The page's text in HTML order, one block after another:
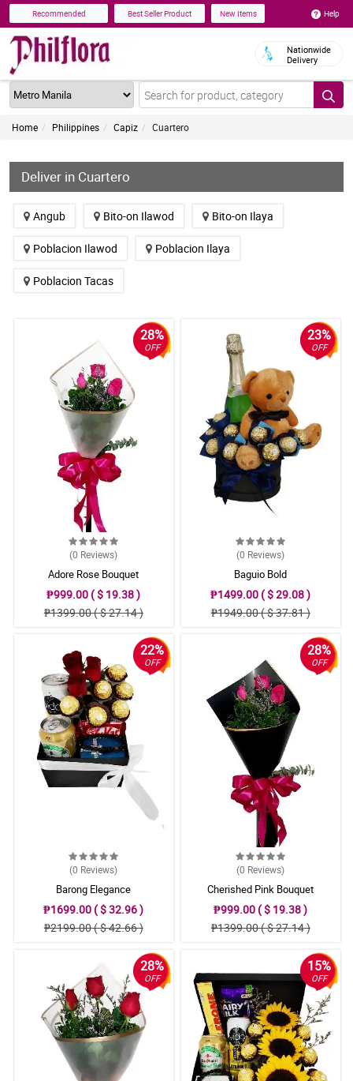
Recommended Best Seller Product New Items Help
Nationwide
Delivery
Home Philippines Capiz Cuartero
Deliver in Cuartero
Angub Bito-on Ilawod Bito-on Ilaya
Poblacion Ilawod Poblacion Ilaya
Poblacion Tacas
28%
OFF
(0 Reviews)
Adore Rose Bouquet
₱999.00 ( $ 19.38 )
₱1399.00 ( $ 27.14 )
23%
OFF
(0 Reviews)
Baguio Bold
₱1499.00 ( $ 29.08 )
₱1949.00 ( $ 37.81 )
22%
OFF
(0 Reviews)
Barong Elegance
₱1699.00 ( $ 32.96 )
₱2199.00 ( $ 42.66 )
28%
OFF
(0 Reviews)
Cherished Pink Bouquet
₱999.00 ( $ 19.38 )
₱1399.00 ( $ 27.14 )
28%
OFF
15%
OFF